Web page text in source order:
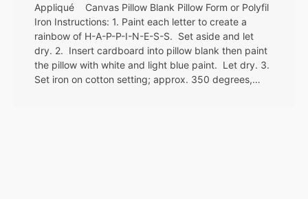
Appliqué Canvas Pillow Blank Pillow Form or Polyfil
Iron Instructions: 1. Paint each letter to create a
rainbow of H-A-P-P-I-N-E-S-S. Set aside and let
dry. 2. Insert cardboard into pillow blank then paint
the pillow with white and light blue paint. Let dry. 3.
Set iron on cotton setting; approx. 350 degrees,…